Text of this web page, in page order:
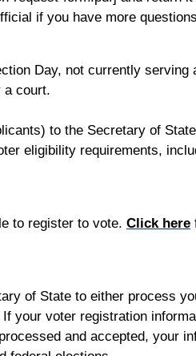
if you have more
Day, not currently serving
a court.
to the Secretary of
eligibility requirements,
to register to vote. Click here
of State to either process
your voter registration
and accepted, your